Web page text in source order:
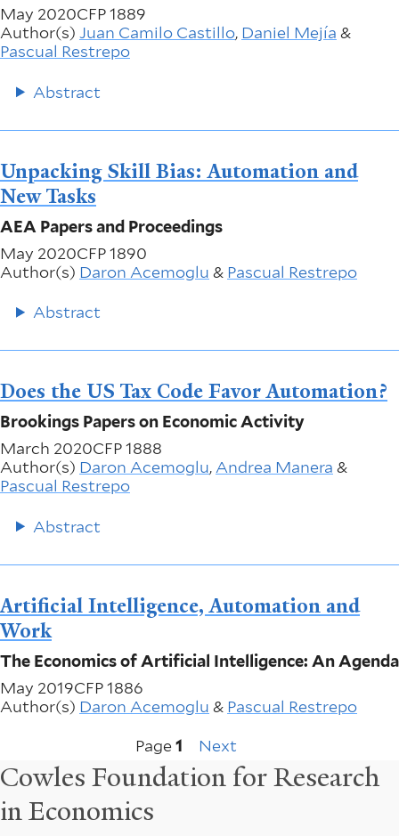
May 2020CFP 1889
Author(s) Juan Camilo Castillo, Daniel Mejía &
Pascual Restrepo
Abstract
Unpacking Skill Bias: Automation and
New Tasks
AEA Papers and Proceedings
May 2020CFP 1890
Author(s) Daron Acemoglu & Pascual Restrepo
Abstract
Does the US Tax Code Favor Automation?
Brookings Papers on Economic Activity
March 2020CFP 1888
Author(s) Daron Acemoglu,Andrea Manera &
Pascual Restrepo
Abstract
Artificial Intelligence, Automation and
Work
The Economics of Artificial Intelligence: An Agenda
May 2019CFP 1886
Author(s) Daron Acemoglu & Pascual Restrepo
Page1
Next
page
Next
Cowles Foundation for Research
in Economics